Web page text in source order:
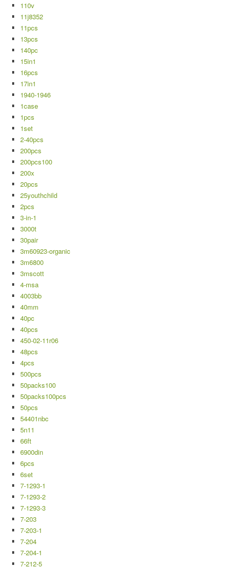
110v
11j8352
11pcs
13pcs
140pc
15in1
16pcs
17in1
1940-1946
1case
1pcs
1set
2-40pcs
200pcs
200pcs100
200x
20pcs
25youthchild
2pcs
3-in-1
3000t
30pair
3m60923-organic
3m6800
3mscott
4-msa
4003bb
40mm
40pc
40pcs
450-02-11r06
48pcs
4pcs
500pcs
50packs100
50packs100pcs
50pcs
54401nbc
5n11
66ft
6900din
6pcs
6set
7-1293-1
7-1293-2
7-1293-3
7-203
7-203-1
7-204
7-204-1
7-212-5